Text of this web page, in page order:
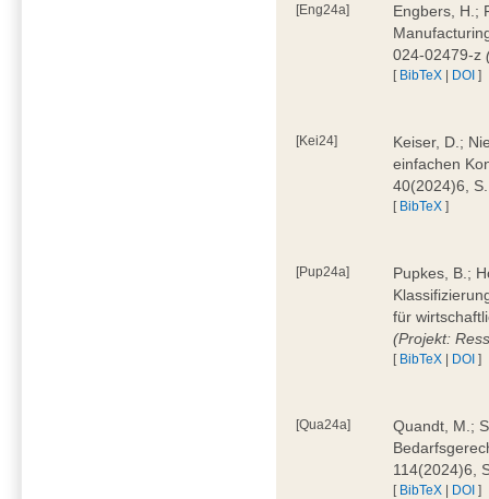
[Eng24a]
Engbers, H.;
024-02479-z
[ BibTeX | DOI ]
[Kei24]
Keiser, D.;
einfachen
40(2024)6,
[ BibTeX ]
[Pup24a]
Pupkes, B.;
für
(Projekt:
[ BibTeX | DOI ]
[Qua24a]
Quandt, M.;
114(2024)6,
[ BibTeX | DOI ]